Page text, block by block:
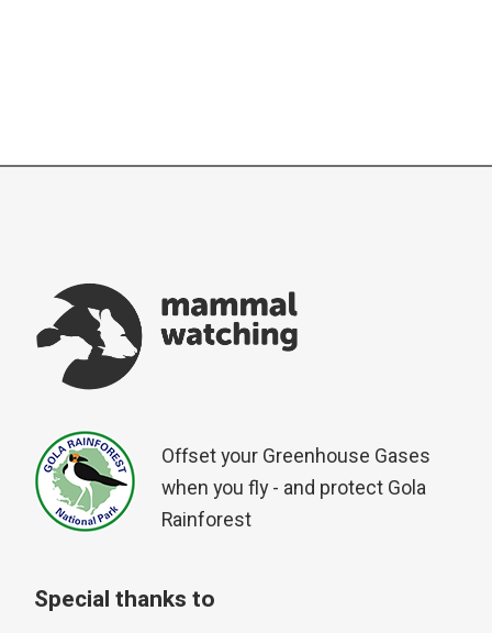
Offset your Greenhouse Gases
when you fly - and protect Gola
Rainforest
Special thanks to